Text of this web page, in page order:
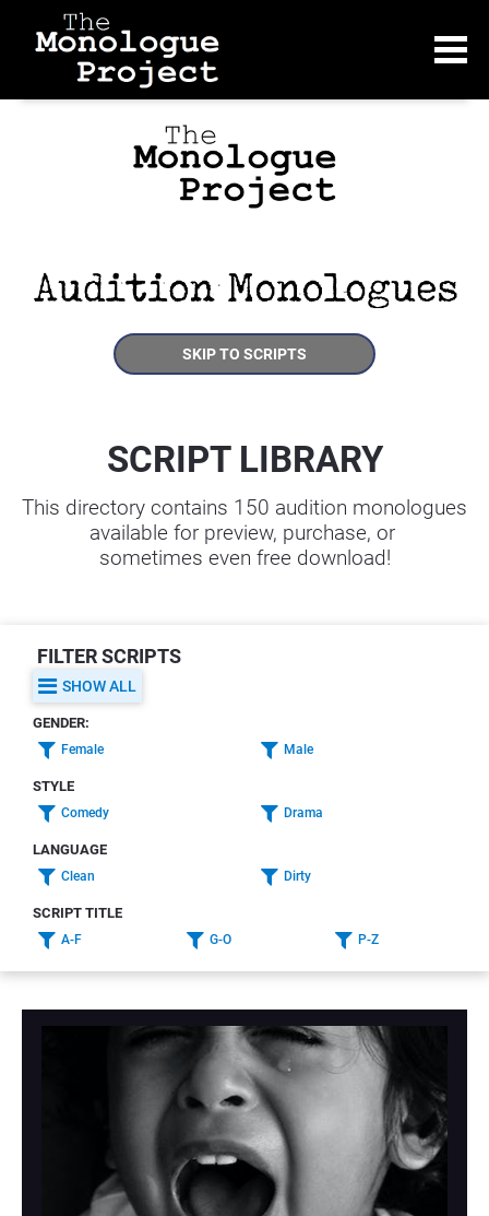
SKIP TO SCRIPTS
SCRIPT LIBRARY
This directory contains 150 audition monologues
available for preview, purchase, or
sometimes even free download!
FILTER SCRIPTS
SHOW ALL
GENDER:
Female Male
STYLE
Comedy Drama
LANGUAGE
Clean Dirty
SCRIPT TITLE
A-F G-O P-Z